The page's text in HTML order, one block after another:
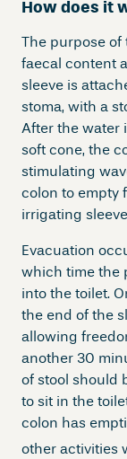
How does it
The purpose
faecal content
sleeve is
stoma, with a
After the water
soft cone, the
stimulating
colon to empty
irrigating
Evacuation
which time the
into the toilet.
the end of the
allowing
another 30
of stool should
to sit in the
colon has
other activities